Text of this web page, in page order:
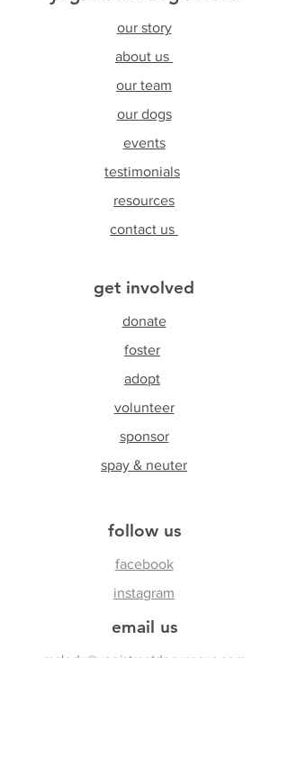
our story
about us
our team
our dogs
events
testimonials
resources
contact us
get involved
donate
foster
adopt
volunteer
sponsor
spay & neuter
follow us
facebook
instagram
email us
melody@yogistreetdogrescue.com